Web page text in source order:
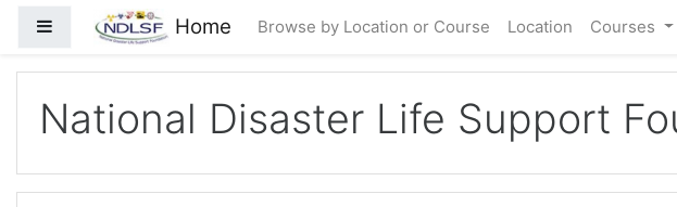
Idi na glavni sadržaj
Side panel Home Browse by Location or Course Location Courses
National Disaster Life Support